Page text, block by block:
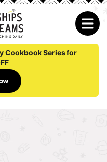
Cookbook Series for